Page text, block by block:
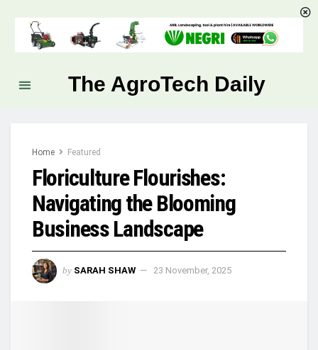
The AgroTech Daily
Home Featured
Floriculture Flourishes:
Navigating the Blooming
Business Landscape
by SARAH SHAW 23 November, 2025